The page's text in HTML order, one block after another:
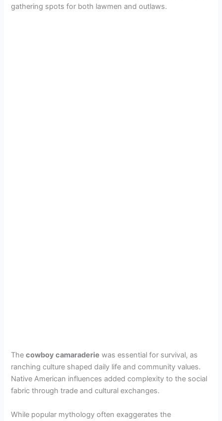
gathering spots for both lawmen and outlaws.
Thecowboy camaraderie was essential for survival, as
ranching culture shaped daily life and community values.
Native American influences added complexity to the social
fabric through trade and cultural exchanges.
While popular mythology often exaggerates the